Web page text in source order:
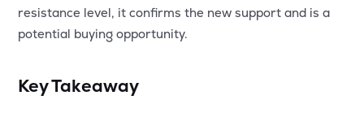
resistance level, it confirms the new support and is a
potential buying opportunity.
Key Takeaway